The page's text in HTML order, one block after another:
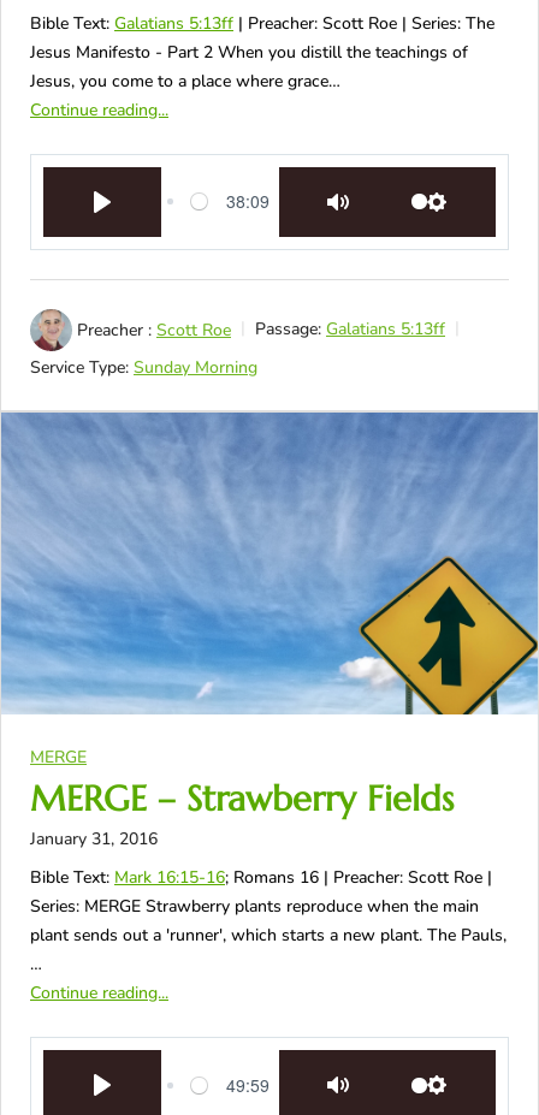
Bible Text: Galatians 5:13ff | Preacher: Scott Roe | Series: The
Jesus Manifesto - Part 2 When you distill the teachings of
Jesus, you come to a place where grace…
Continue reading...
38:09
Preacher : Scott Roe Passage: Galatians 5:13ff
Service Type: Sunday Morning
MERGE
MERGE – Strawberry Fields
January 31, 2016
Bible Text: Mark 16:15-16; Romans 16 | Preacher: Scott Roe |
Series: MERGE Strawberry plants reproduce when the main
plant sends out a 'runner', which starts a new plant. The Pauls,
…
Continue reading...
49:59